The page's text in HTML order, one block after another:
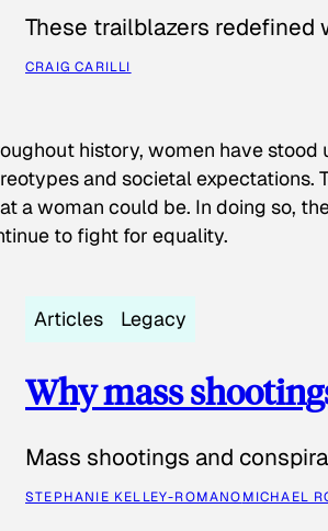
These trailblazers redefined
CRAIG CARILLI
history, women have
and societal expectations.
a woman could be. In doing so,
to fight for equality.
Articles Legacy
Why mass
Mass shootings and
STEPHANIE KELLEY-ROMANOMICHAEL